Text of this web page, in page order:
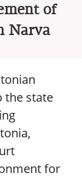
of
Narva
the state
for